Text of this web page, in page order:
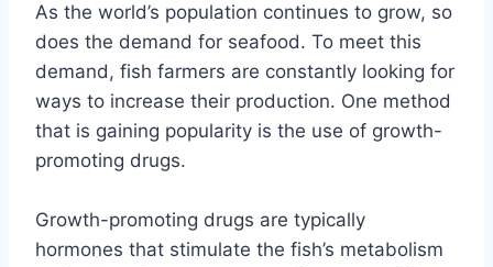
As the world’s population continues to grow, so
does the demand for seafood. To meet this
demand, fish farmers are constantly looking for
ways to increase their production. One method
that is gaining popularity is the use of growth-
promoting drugs.
Growth-promoting drugs are typically
hormones that stimulate the fish’s metabolism